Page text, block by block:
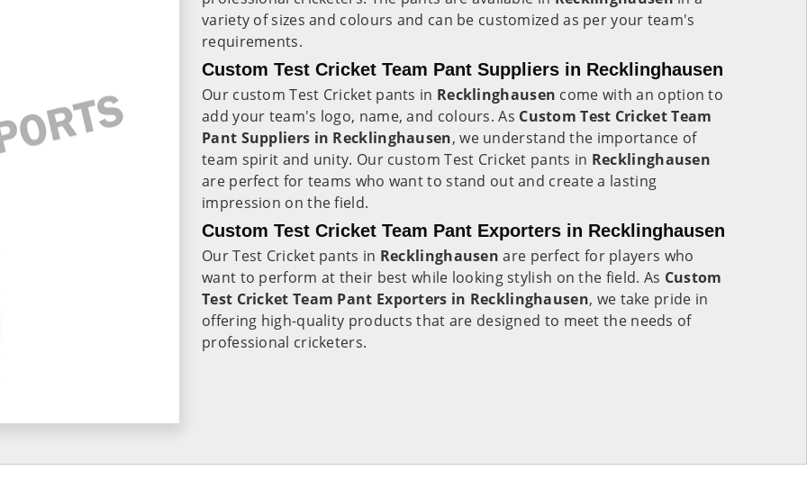
variety of sizes and colours and can be customized as per your team's
requirements.
Custom Test Cricket Team Pant Suppliers in Recklinghausen
Our custom Test Cricket pants in Recklinghausen come with an option to
add your team's logo, name, and colours. As Custom Test Cricket Team
Pant Suppliers in Recklinghausen, we understand the importance of
team spirit and unity. Our custom Test Cricket pants in Recklinghausen
are perfect for teams who want to stand out and create a lasting
impression on the field.
Custom Test Cricket Team Pant Exporters in Recklinghausen
Our Test Cricket pants in Recklinghausenare perfect for players who
want to perform at their best while looking stylish on the field. As Custom
Test Cricket Team Pant Exporters in Recklinghausen, we take pride in
offering high-quality products that are designed to meet the needs of
professional cricketers.